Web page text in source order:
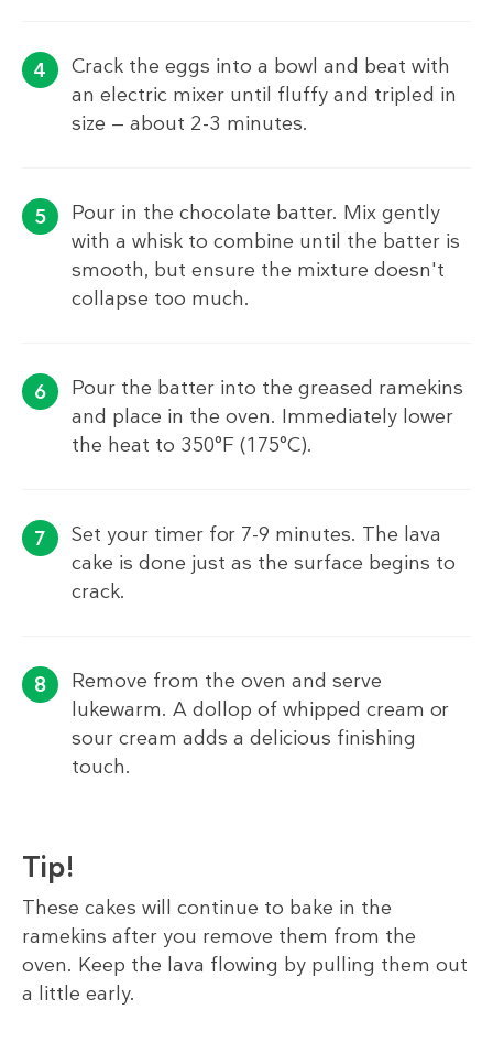
Crack the eggs into a bowl and beat with
an electric mixer until fluffy and tripled in
size — about 2-3 minutes.
Pour in the chocolate batter. Mix gently
with a whisk to combine until the batter is
smooth, but ensure the mixture doesn't
collapse too much.
Pour the batter into the greased ramekins
and place in the oven. Immediately lower
the heat to 350°F (175°C).
Set your timer for 7-9 minutes. The lava
cake is done just as the surface begins to
crack.
Remove from the oven and serve
lukewarm. A dollop of whipped cream or
sour cream adds a delicious finishing
touch.
Tip!
These cakes will continue to bake in the
ramekins after you remove them from the
oven. Keep the lava flowing by pulling them out
a little early.